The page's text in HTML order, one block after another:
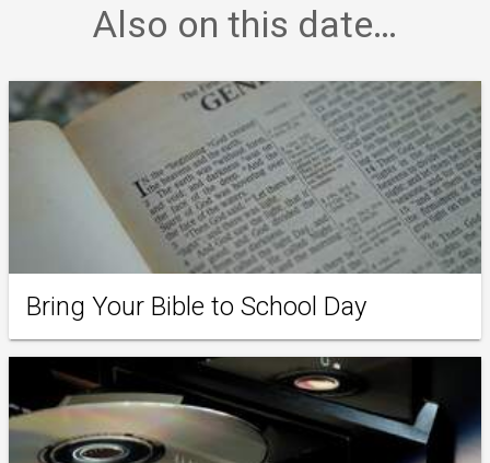
Also on this date…
Bring Your Bible to School Day